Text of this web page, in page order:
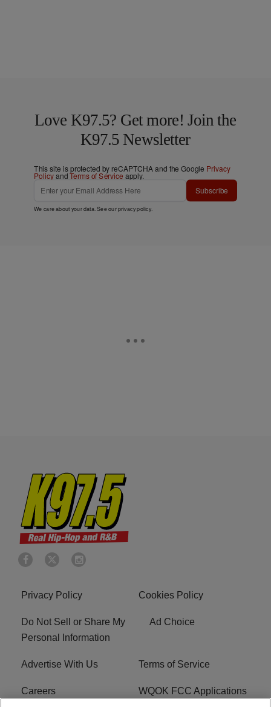
Love K97.5? Get more! Join the
K97.5 Newsletter
This site is protected by reCAPTCHA and the Google Privacy
PolicyandTerms of Service apply.
Subscribe
We care about your data. See ourprivacy policy.
Privacy Policy Cookies Policy
Do Not Sell or Share My
Personal Information
Ad Choice
Advertise With Us Terms of Service
Careers WQOK FCC Applications